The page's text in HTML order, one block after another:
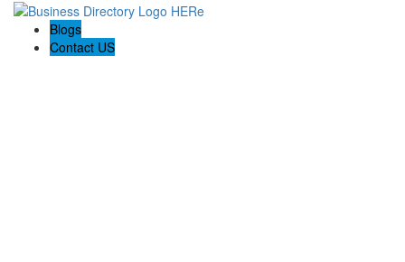
Blogs
Contact US